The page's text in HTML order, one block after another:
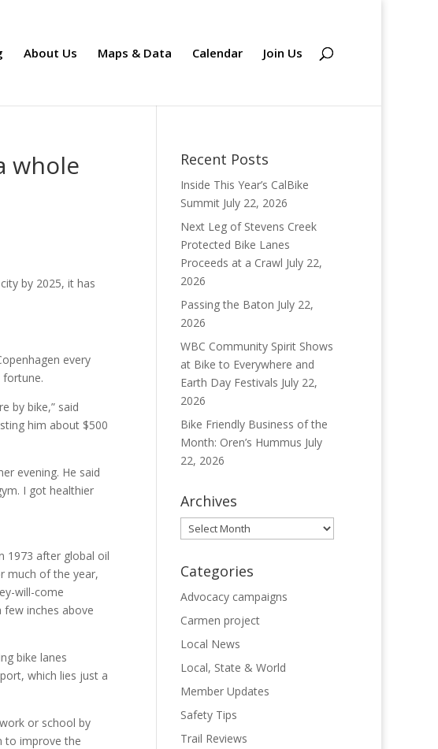
About Us Maps & Data Calendar Join Us
whole
by 2025, it has
every
fortune.
by bike,” said
him about $500
evening. He said
I got healthier
1973 after global oil
much of the year,
will-come
inches above
bike lanes
which lies just a
or school by
to improve the
Recent Posts
Inside This Year’s CalBike
Summit July 22, 2026
Next Leg of Stevens Creek
Protected Bike Lanes
Proceeds at a Crawl July 22,
2026
Passing the Baton July 22,
2026
WBC Community Spirit Shows
at Bike to Everywhere and
Earth Day Festivals July 22,
2026
Bike Friendly Business of the
Month: Oren’s Hummus July
22, 2026
Archives
Archives
Categories
Advocacy campaigns
Carmen project
Local News
Local, State & World
Member Updates
Safety Tips
Trail Reviews